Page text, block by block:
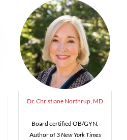
Dr. Christiane Northrup, MD
Board certified OB/GYN.
Author of 3New York Times